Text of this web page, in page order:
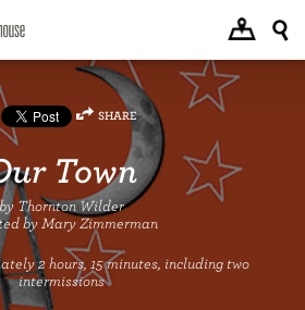
SHARE
Town
by Thornton Wilder
by Mary Zimmerman
2 hours, 15 minutes, including two
intermissions